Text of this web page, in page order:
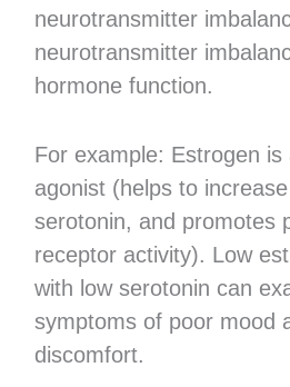
neurotransmitter
neurotransmitter
hormone function.
For example: Estrogen is
agonist (helps to
serotonin, and promotes
receptor activity). Low
with low serotonin can
symptoms of poor mood
discomfort.